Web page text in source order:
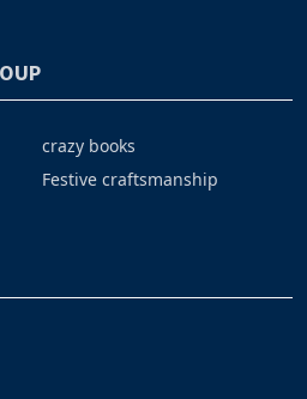
crazy books
Festive craftsmanship